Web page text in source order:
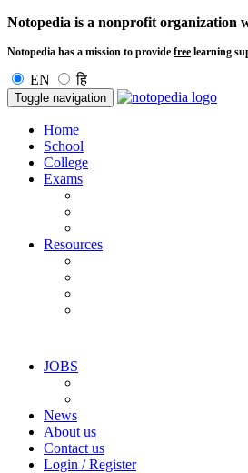
Notopedia is a nonprofit organization
Notopedia has a mission to provide free learning
EN हि
Toggle navigation
Home
School
College
Exams
Resources
JOBS
News
About us
Contact us
Login / Register